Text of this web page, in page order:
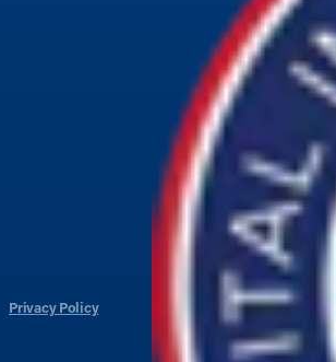
Privacy Policy